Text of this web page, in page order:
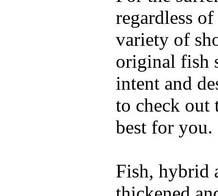
regardless
variety of
original fish
intent and
to check out
best for you.
Fish, hybrid